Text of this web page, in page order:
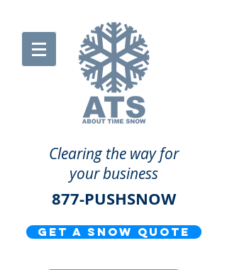
Clearing the way for
your business
877-PUSHSNOW
get a snow quote